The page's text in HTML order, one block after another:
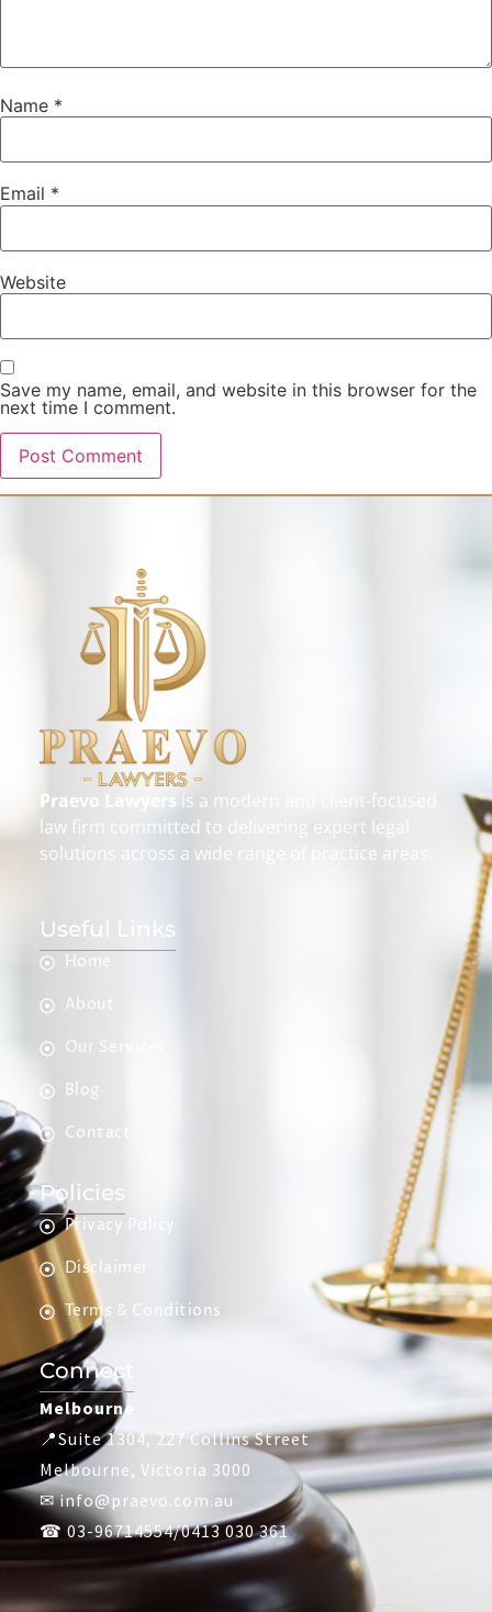
Name *
Email *
Website
Save my name, email, and website in this browser for the
next time I comment.
Praevo Lawyers is a modern and client-focused
law firm committed to delivering expert legal
solutions across a wide range of practice areas.
Useful Links
Home
About
Our Services
Blog
Contact
Policies
Privacy Policy
Disclaimer
Terms & Conditions
Connect
Melbourne
📍Suite 1304, 227 Collins Street
Melbourne, Victoria 3000
✉ info@praevo.com.au
☎ 03-96714554/0413 030 361